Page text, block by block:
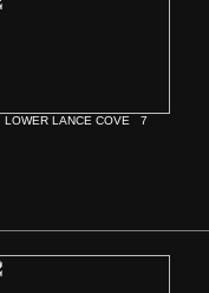
LOWER LANCE COVE 7